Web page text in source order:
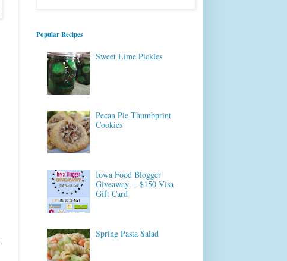
Popular Recipes
Sweet Lime Pickles
Pecan Pie Thumbprint
Cookies
Iowa Food Blogger
Giveaway -- $150 Visa
Gift Card
Spring Pasta Salad